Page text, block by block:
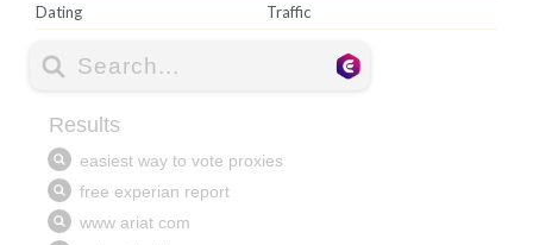
Dating
Traffic